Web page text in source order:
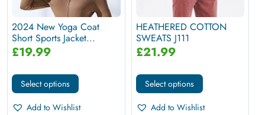
2024 New Yoga Coat
Short Sports Jacket...
£19.99
Select options
Add to Wishlist
HEATHERED COTTON
SWEATS J111
£21.99
Select options
Add to Wishlist